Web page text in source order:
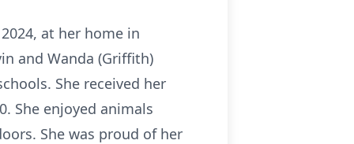
at her home in
and Wanda (Griffith)
She received her
She enjoyed animals
She was proud of her